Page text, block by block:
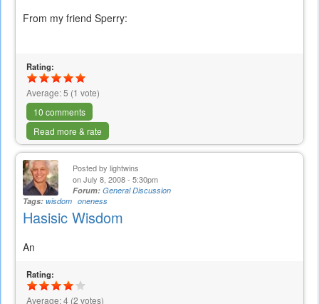
From my friend Sperry:
Rating:
Average:5 (1 vote)
10 comments
Read more & rate
Posted by lightwins
on July 8, 2008 - 5:30pm
Forum: General Discussion
Tags: wisdom oneness
Hasisic Wisdom
An
Rating:
Average:4 (2 votes)